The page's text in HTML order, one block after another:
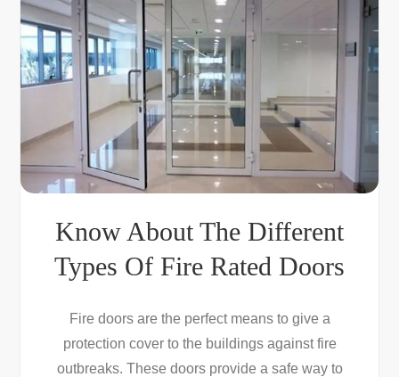
Know About The Different
Types Of Fire Rated Doors
Fire doors are the perfect means to give a
protection cover to the buildings against fire
outbreaks. These doors provide a safe way to